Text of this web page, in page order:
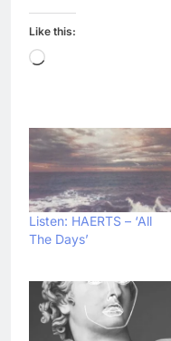
Like this:
Loading…
Listen: HAERTS – ‘All
The Days’